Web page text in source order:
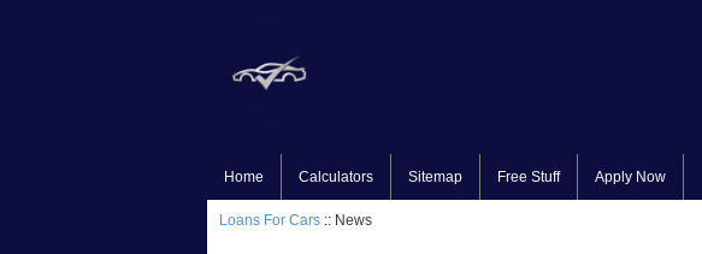
Home Calculators Sitemap Free Stuff Apply Now
Loans For Cars :: News